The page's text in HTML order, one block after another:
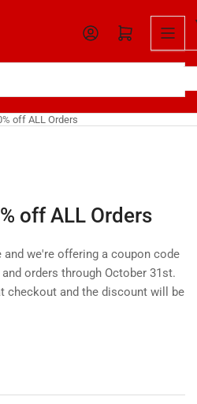
Open mini cart
off ALL Orders
off ALL Orders
and we're offering a coupon code
orders through October 31st.
checkout and the discount will be